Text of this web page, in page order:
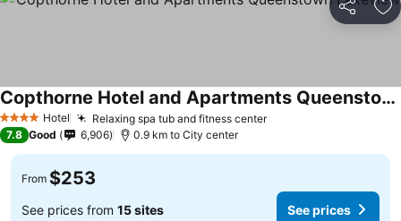
Share
4 Stars Hotel Relaxing spa tub and fitness center
Copthorne Hotel and Apartments Queenstown Lakeview
7.8 Good 6,906 0.9 km to City center
From $253
See prices from 15 sites See prices